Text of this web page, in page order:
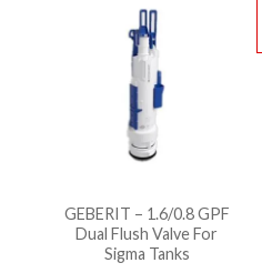
GEBERIT – 1.6/0.8 GPF
Dual Flush Valve For
Sigma Tanks